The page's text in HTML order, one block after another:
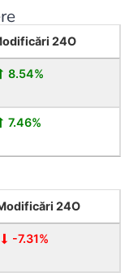
24O
8.54%
7.46%
24O
-7.31%